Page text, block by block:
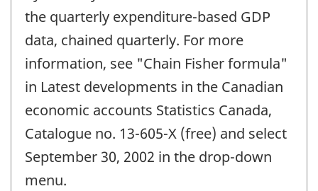
the quarterly expenditure-based GDP
data, chained quarterly. For more
information, see "Chain Fisher formula"
in Latest developments in the Canadian
economic accounts Statistics Canada,
Catalogue no. 13-605-X (free) and select
September 30, 2002 in the drop-down
menu.